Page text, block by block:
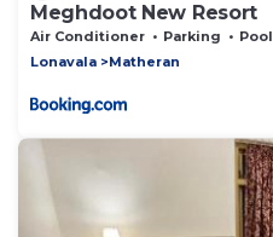
Meghdoot New Resort
Air Conditioner Parking
Pool
Lonavala
Matheran